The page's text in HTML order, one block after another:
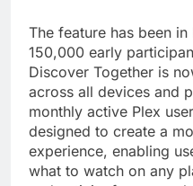
The feature has been
150,000 early
Discover Together is
across all devices and
monthly active Plex
designed to create a
experience, enabling
what to watch on any